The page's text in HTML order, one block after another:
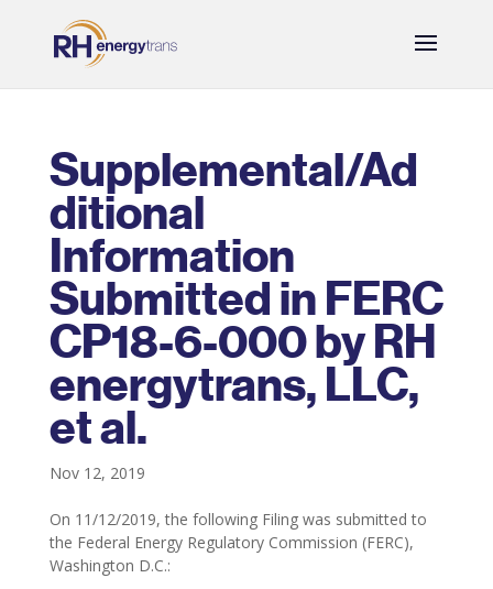
Supplemental/Ad
ditional
Information
Submitted in FERC
CP18-6-000 by RH
energytrans, LLC,
et al.
Nov 12, 2019
On 11/12/2019, the following Filing was submitted to
the Federal Energy Regulatory Commission (FERC),
Washington D.C.: